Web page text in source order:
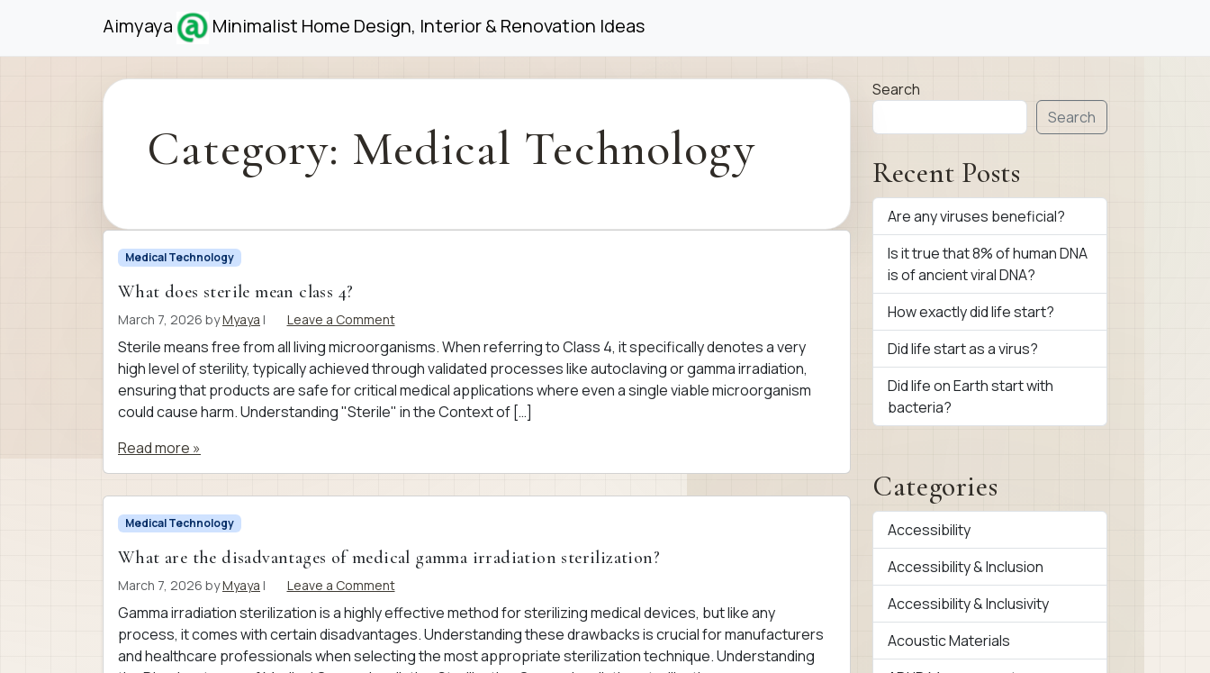
Aimyaya Minimalist Home Design, Interior & Renovation Ideas
Category: Medical Technology
Medical Technology
What does sterile mean class 4?
March 7, 2026 byMyaya | Leave a Comment
Sterile means free from all living microorganisms. When referring to Class 4, it specifically denotes a very
high level of sterility, typically achieved through validated processes like autoclaving or gamma irradiation,
ensuring that products are safe for critical medical applications where even a single viable microorganism
could cause harm. Understanding "Sterile" in the Context of […]
Read more »
Medical Technology
What are the disadvantages of medical gamma irradiation sterilization?
March 7, 2026 byMyaya | Leave a Comment
Gamma irradiation sterilization is a highly effective method for sterilizing medical devices, but like any
process, it comes with certain disadvantages. Understanding these drawbacks is crucial for manufacturers
and healthcare professionals when selecting the most appropriate sterilization technique. Understanding
Search
Search
Recent Posts
Are any viruses beneficial?
Is it true that 8% of human DNA
is of ancient viral DNA?
How exactly did life start?
Did life start as a virus?
Did life on Earth start with
bacteria?
Categories
Accessibility
Accessibility & Inclusion
Accessibility & Inclusivity
Acoustic Materials